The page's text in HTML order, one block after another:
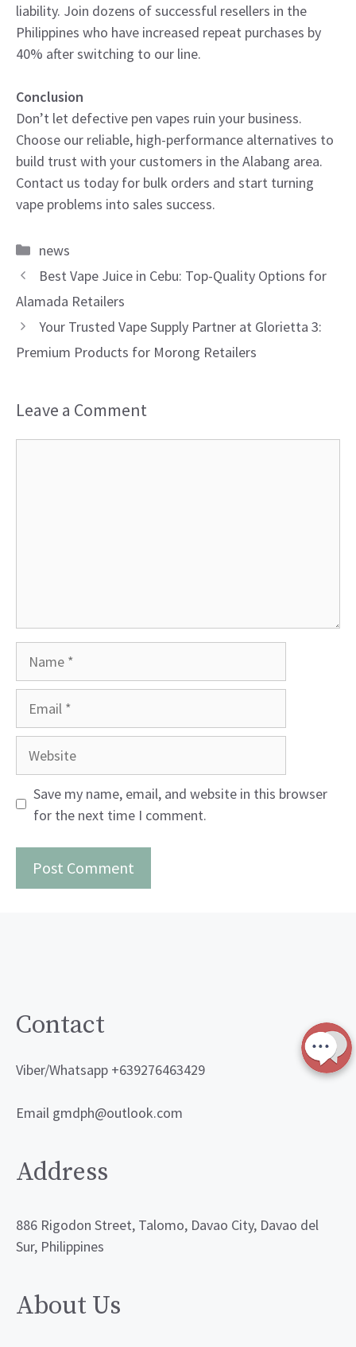
liability. Join dozens of successful resellers in the
Philippines who have increased repeat purchases by
40% after switching to our line.
Conclusion
Don’t let defective pen vapes ruin your business.
Choose our reliable, high-performance alternatives to
build trust with your customers in the Alabang area.
Contact us today for bulk orders and start turning
vape problems into sales success.
Categories
news
Best Vape Juice in Cebu: Top-Quality Options for
Alamada Retailers
Your Trusted Vape Supply Partner at Glorietta 3:
Premium Products for Morong Retailers
Leave a Comment
Save my name, email, and website in this browser
for the next time I comment.
Contact
Viber/Whatsapp +639276463429
Email gmdph@outlook.com
Address
886 Rigodon Street, Talomo, Davao City, Davao del
Sur, Philippines
About Us